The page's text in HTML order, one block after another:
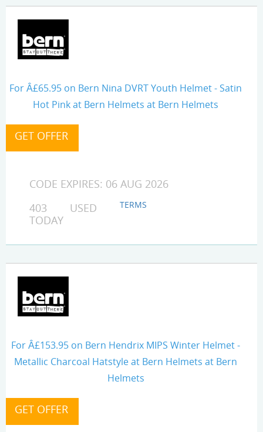
For Â£65.95 on Bern Nina DVRT Youth Helmet - Satin
Hot Pink at Bern Helmets at Bern Helmets
CODE EXPIRES: 06 AUG 2026
403 USED
TODAY
TERMS
For Â£153.95 on Bern Hendrix MIPS Winter Helmet -
Metallic Charcoal Hatstyle at Bern Helmets at Bern
Helmets